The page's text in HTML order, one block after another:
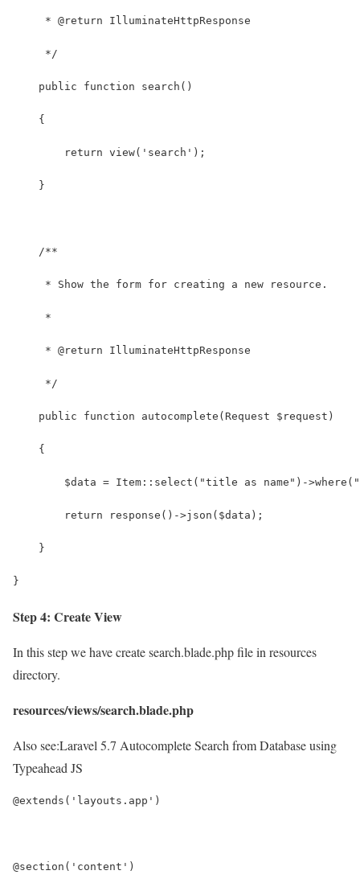
     * @return IlluminateHttpResponse
     */
    public function search()
    {
        return view('search');
    }
    /**
     * Show the form for creating a new resource.
     *
     * @return IlluminateHttpResponse
     */
    public function autocomplete(Request $request)
    {
$data = Item::select("title as name")-
        return response()->json($data);
    }
}
Step 4: Create View
In this step we have create search.blade.php file in resources
directory.
resources/views/search.blade.php
Also see:Laravel 5.7 Autocomplete Search from Database using
Typeahead JS
@extends('layouts.app')
@section('content')